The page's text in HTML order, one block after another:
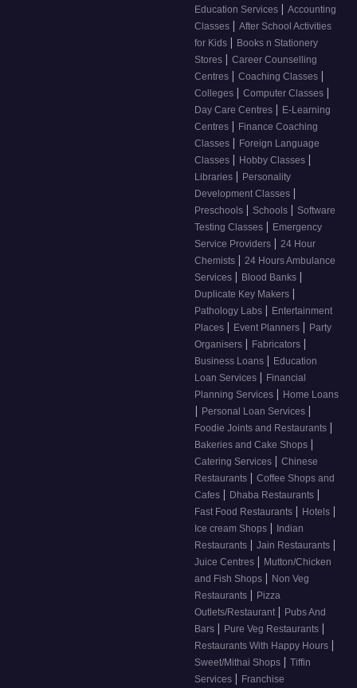
Education Services | Accounting
Classes | After School Activities
for Kids | Books n Stationery
Stores | Career Counselling
Centres | Coaching Classes |
Colleges | Computer Classes |
Day Care Centres | E-Learning
Centres | Finance Coaching
Classes | Foreign Language
Classes | Hobby Classes |
Libraries | Personality
Development Classes |
Preschools | Schools | Software
Testing Classes | Emergency
Service Providers | 24 Hour
Chemists | 24 Hours Ambulance
Services | Blood Banks |
Duplicate Key Makers |
Pathology Labs | Entertainment
Places | Event Planners | Party
Organisers | Fabricators |
Business Loans | Education
Loan Services | Financial
Planning Services | Home Loans
| Personal Loan Services |
Foodie Joints and Restaurants |
Bakeries and Cake Shops |
Catering Services | Chinese
Restaurants | Coffee Shops and
Cafes | Dhaba Restaurants |
Fast Food Restaurants | Hotels |
Ice cream Shops | Indian
Restaurants | Jain Restaurants |
Juice Centres | Mutton/Chicken
and Fish Shops | Non Veg
Restaurants | Pizza
Outlets/Restaurant | Pubs And
Bars | Pure Veg Restaurants |
Restaurants With Happy Hours |
Sweet/Mithai Shops | Tiffin
Services | Franchise